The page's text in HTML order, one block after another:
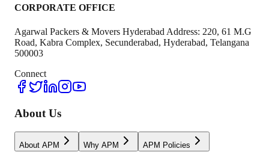
CORPORATE OFFICE
Agarwal Packers & Movers Hyderabad Address: 220, 61 M.G
Road, Kabra Complex, Secunderabad, Hyderabad, Telangana
500003
Connect
About Us
About APM Why APM APM Policies